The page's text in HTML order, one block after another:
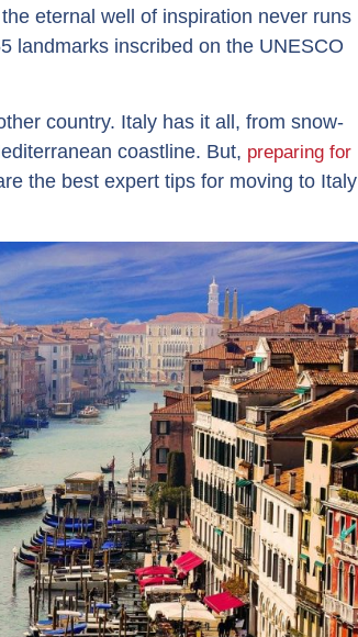
eternal well of inspiration never runs
landmarks inscribed on the UNESCO
country. Italy has it all, from snow-
coastline. But, preparing for
the best expert tips for moving to Italy